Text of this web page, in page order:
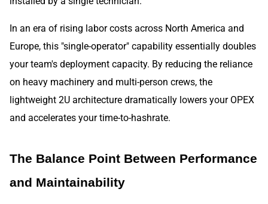
In an era of rising labor costs across North America and
Europe, this "single-operator" capability essentially doubles
your team's deployment capacity. By reducing the reliance
on heavy machinery and multi-person crews, the
lightweight 2U architecture dramatically lowers your OPEX
and accelerates your time-to-hashrate.
The Balance Point Between Performance
and Maintainability